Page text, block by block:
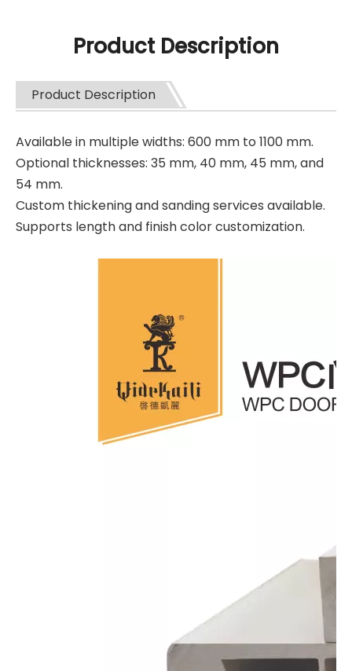
Product Description
Product Description
Available in multiple widths: 600 mm to 1100 mm.
Optional thicknesses: 35 mm, 40 mm, 45 mm, and
54 mm.
Custom thickening and sanding services available.
Supports length and finish color customization.